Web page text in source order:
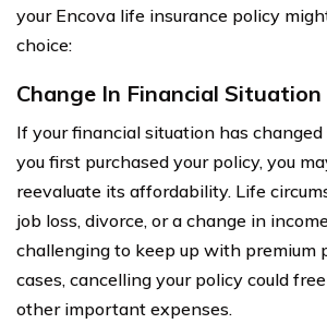
your Encova life insurance policy
choice:
Change In Financial Situation
If your financial situation has
you first purchased your policy, you
reevaluate its affordability. Life
job loss, divorce, or a change in
challenging to keep up with premium
cases, cancelling your policy could
other important expenses.